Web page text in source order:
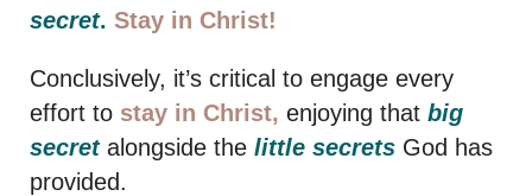
secret. Stay in Christ!
Conclusively, it’s critical to engage every
effort to stay in Christ, enjoying that big
secret alongside the little secrets God has
provided.